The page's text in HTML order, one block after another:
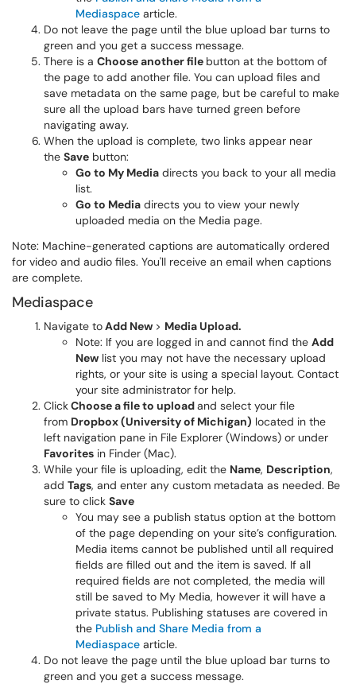
Mediaspace article.
Do not leave the page until the blue upload bar turns to
green and you get a success message.
There is a Choose another file button at the bottom of
the page to add another file. You can upload files and
save metadata on the same page, but be careful to make
sure all the upload bars have turned green before
navigating away.
When the upload is complete, two links appear near
the Save button:
Go to My Media directs you back to your all media
list.
Go to Media directs you to view your newly
uploaded media on the Media page.
Note: Machine-generated captions are automatically ordered
for video and audio files. You'll receive an email when captions
are complete.
Mediaspace
Navigate toAdd New > Media Upload.
Note: If you are logged in and cannot find the Add
New list you may not have the necessary upload
rights, or your site is using a special layout. Contact
your site administrator for help.
ClickChoose a file to uploadand select your file
from Dropbox (University of Michigan) located in the
left navigation pane in File Explorer (Windows) or under
Favorites in Finder (Mac).
While your file is uploading, edit the Name, Description,
add Tags, and enter any custom metadata as needed. Be
sure to click Save
You may see a publish status option at the bottom
of the page depending on your site’s configuration.
Media items cannot be published until all required
fields are filled out and the item is saved. If all
required fields are not completed, the media will
still be saved to My Media, however it will have a
private status. Publishing statuses are covered in
the Publish and Share Media from a
Mediaspace article.
Do not leave the page until the blue upload bar turns to
green and you get a success message.